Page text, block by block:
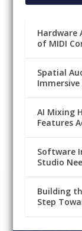
Hardware
of MIDI
Spatial
AI Mixing
Features
Software
Studio
Building
Step